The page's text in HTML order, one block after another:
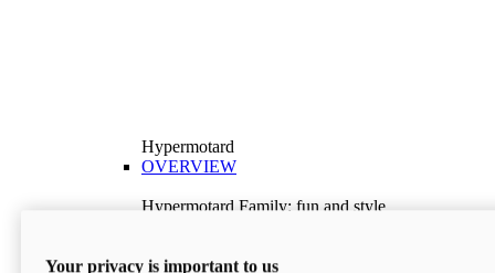
Hypermotard
OVERVIEW
Hypermotard Family: fun and style
Discover More
Your privacy is important to us